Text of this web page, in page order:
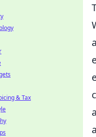
a
& Tax